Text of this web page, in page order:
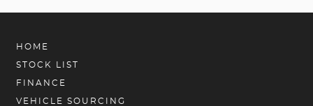
HOME
STOCK LIST
FINANCE
VEHICLE SOURCING